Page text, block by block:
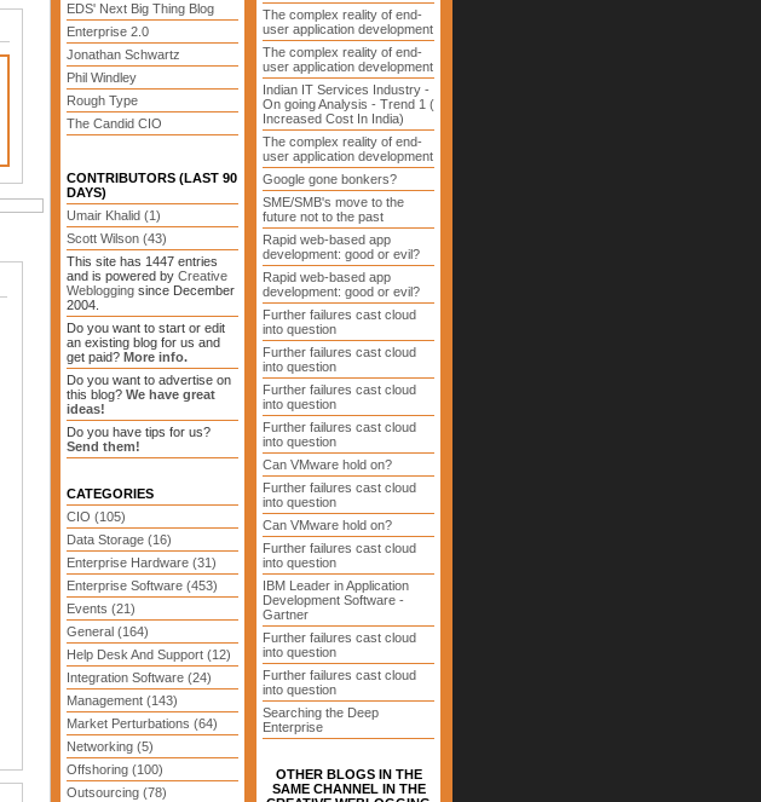
EDS' Next Big Thing Blog
Enterprise 2.0
Jonathan Schwartz
Phil Windley
Rough Type
The Candid CIO
CONTRIBUTORS (LAST 90
DAYS)
Umair Khalid (1)
Scott Wilson (43)
This site has 1447 entries
and is powered by Creative
Weblogging since December
2004.
Do you want to start or edit
an existing blog for us and
get paid? More info.
Do you want to advertise on
this blog? We have great
ideas!
Do you have tips for us?
Send them!
CATEGORIES
CIO (105)
Data Storage (16)
Enterprise Hardware (31)
Enterprise Software (453)
Events (21)
General (164)
Help Desk And Support (12)
Integration Software (24)
Management (143)
Market Perturbations (64)
Networking (5)
Offshoring (100)
Outsourcing (78)
The complex reality of end-
user application development
The complex reality of end-
user application development
Indian IT Services Industry -
On going Analysis - Trend 1 (
Increased Cost In India)
The complex reality of end-
user application development
Google gone bonkers?
SME/SMB's move to the
future not to the past
Rapid web-based app
development: good or evil?
Rapid web-based app
development: good or evil?
Further failures cast cloud
into question
Further failures cast cloud
into question
Further failures cast cloud
into question
Further failures cast cloud
into question
Can VMware hold on?
Further failures cast cloud
into question
Can VMware hold on?
Further failures cast cloud
into question
IBM Leader in Application
Development Software -
Gartner
Further failures cast cloud
into question
Further failures cast cloud
into question
Searching the Deep
Enterprise
OTHER BLOGS IN THE
SAME CHANNEL IN THE